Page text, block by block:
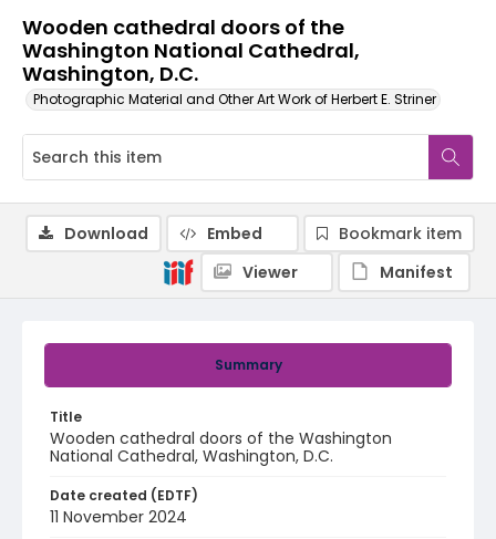
Wooden cathedral doors of the
Washington National Cathedral,
Washington, D.C.
Photographic Material and Other Art Work of Herbert E. Striner
Summary
Title
Wooden cathedral doors of the Washington
National Cathedral, Washington, D.C.
Date created (EDTF)
11 November 2024
Download Embed
Bookmark item
Viewer
Manifest